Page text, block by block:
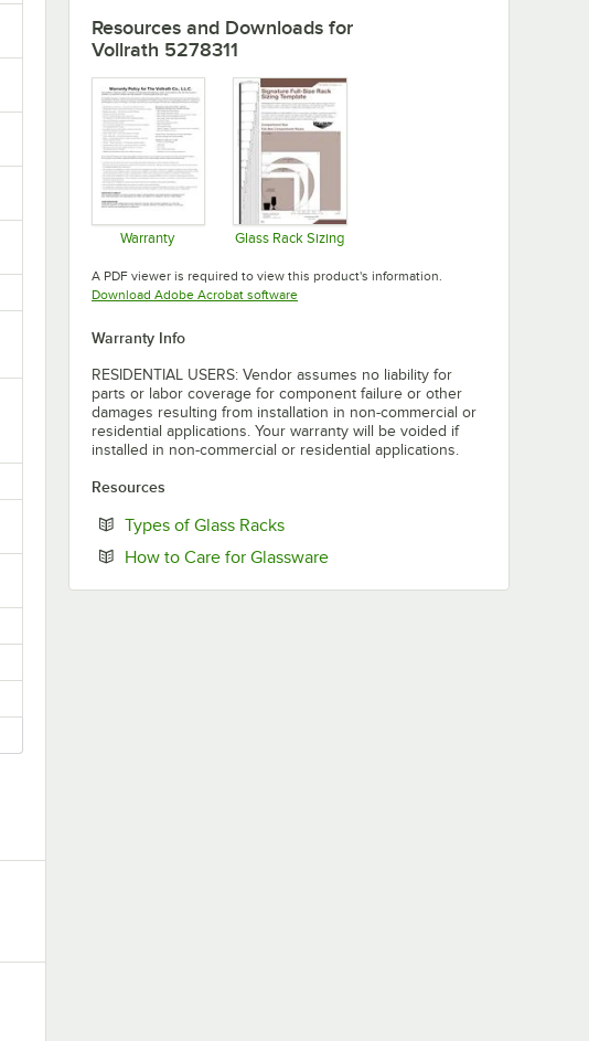
Resources and Downloads for
Vollrath 5278311
Warranty Glass Rack Sizing
A PDF viewer is required to view this product's information.
Download Adobe Acrobat softwareOpens in new tab
Warranty Info
RESIDENTIAL USERS: Vendor assumes no liability for
parts or labor coverage for component failure or other
damages resulting from installation in non-commercial or
residential applications. Your warranty will be voided if
installed in non-commercial or residential applications.
Resources
Types of Glass RacksOpens in new tab
How to Care for GlasswareOpens in new tab